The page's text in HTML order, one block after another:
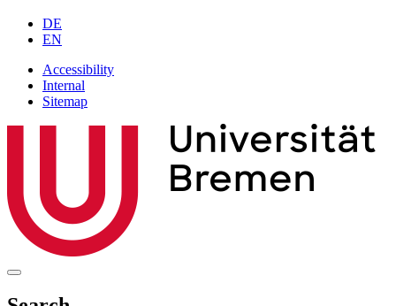
DE
EN
Accessibility
Internal
Sitemap